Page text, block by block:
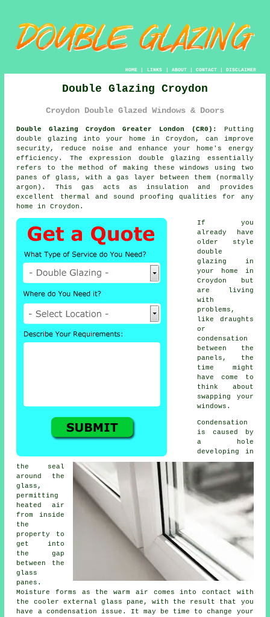
HOME| LINKS | ABOUT| CONTACT| DISCLAIMER
Double Glazing Croydon
Croydon Double Glazed Windows & Doors
Double Glazing Croydon Greater London (CR0):
Putting
double glazing
into your home in Croydon, can improve
security, reduce noise and enhance your home's energy
efficiency. The expression double glazing essentially
refers to the method of making these windows using two
panes of glass, with a gas layer between them (normally
argon). This gas acts as insulation and provides
excellent thermal and sound proofing qualities for any
home in Croydon.
If you
already have
older style
double
glazing in
your home in
Croydon but
are living
with
problems,
like draughts
or
condensation
between the
panels, the
time might
have come to
think about
swapping your
windows.
Condensation
is caused by
a hole
developing in
the seal
around the
glass,
permitting
heated air
from inside
the
property to
get into
the gap
between the
glass
panes.
Moisture forms as the warm air comes into contact with
the cooler external glass pane, with the result that you
have a condensation issue. It may be time to change your